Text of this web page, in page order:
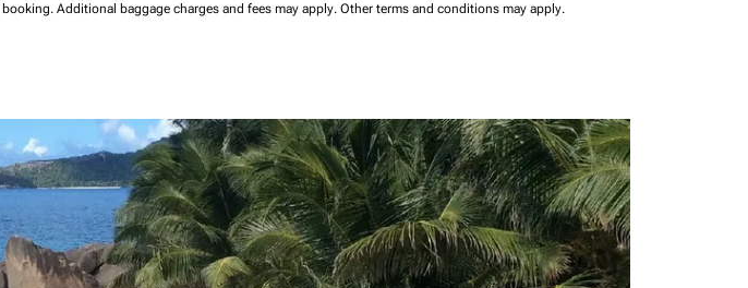
booking. Additional baggage charges and fees may apply. Other terms and conditions may apply.